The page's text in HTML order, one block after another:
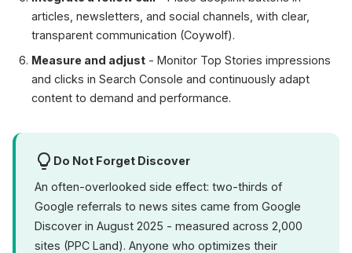
articles, newsletters, and social channels, with clear,
transparent communication (Coywolf).
Measure and adjust - Monitor Top Stories impressions
and clicks in Search Console and continuously adapt
content to demand and performance.
Do Not Forget Discover
An often-overlooked side effect: two-thirds of
Google referrals to news sites came from Google
Discover in August 2025 - measured across 2,000
sites (PPC Land). Anyone who optimizes their